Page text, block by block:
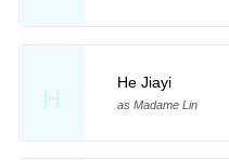
H
He Jiayi
as Madame Lin